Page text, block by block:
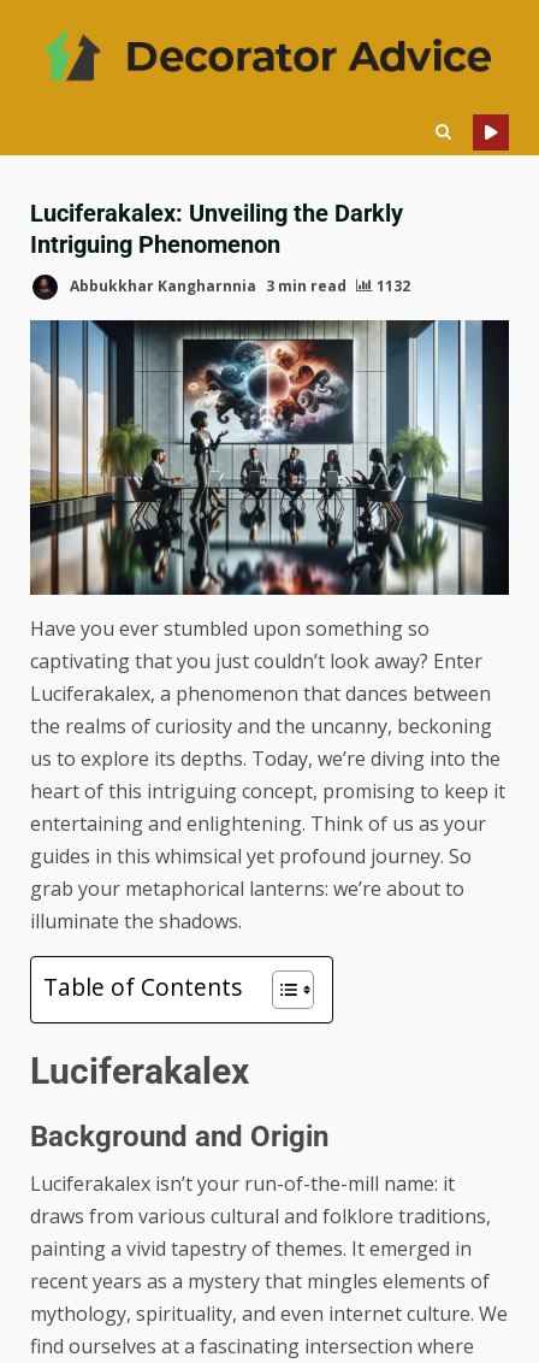
Luciferakalex: Unveiling the Darkly
Intriguing Phenomenon
Abbukkhar Kangharnnia 3 min read 1132
Have you ever stumbled upon something so
captivating that you just couldn’t look away? Enter
Luciferakalex, a phenomenon that dances between
the realms of curiosity and the uncanny, beckoning
us to explore its depths. Today, we’re diving into the
heart of this intriguing concept, promising to keep it
entertaining and enlightening. Think of us as your
guides in this whimsical yet profound journey. So
grab your metaphorical lanterns: we’re about to
illuminate the shadows.
Table of Contents
Luciferakalex
Background and Origin
Luciferakalex isn’t your run-of-the-mill name: it
draws from various cultural and folklore traditions,
painting a vivid tapestry of themes. It emerged in
recent years as a mystery that mingles elements of
mythology, spirituality, and even internet culture. We
find ourselves at a fascinating intersection where